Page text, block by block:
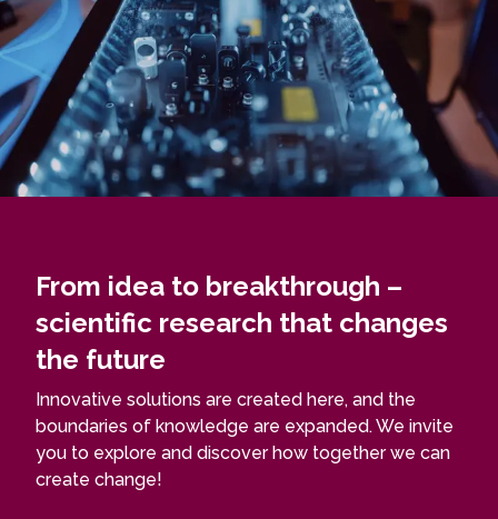
From idea to breakthrough –
scientific research that changes
the future
Innovative solutions are created here, and the
boundaries of knowledge are expanded. We invite
you to explore and discover how together we can
create change!